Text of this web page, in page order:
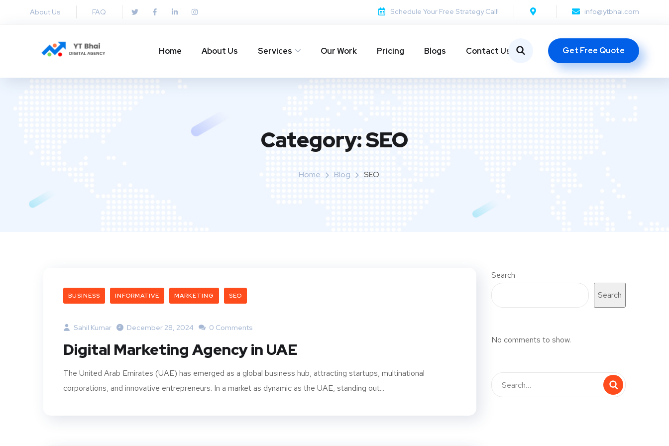
About Us FAQ Schedule Your Free Strategy Call! info@ytbhai.com
Home About Us Services Our Work Pricing Blogs Contact Us Get Free Quote
Category:SEO
Home Blog SEO
BUSINESS INFORMATIVE MARKETING SEO
Sahil Kumar December 28, 2024 0 Comments
Digital Marketing Agency in UAE
The United Arab Emirates (UAE) has emerged as a global business hub, attracting startups, multinational
corporations, and innovative entrepreneurs. In a market as dynamic as the UAE, standing out...
Search
Search
No comments to show.